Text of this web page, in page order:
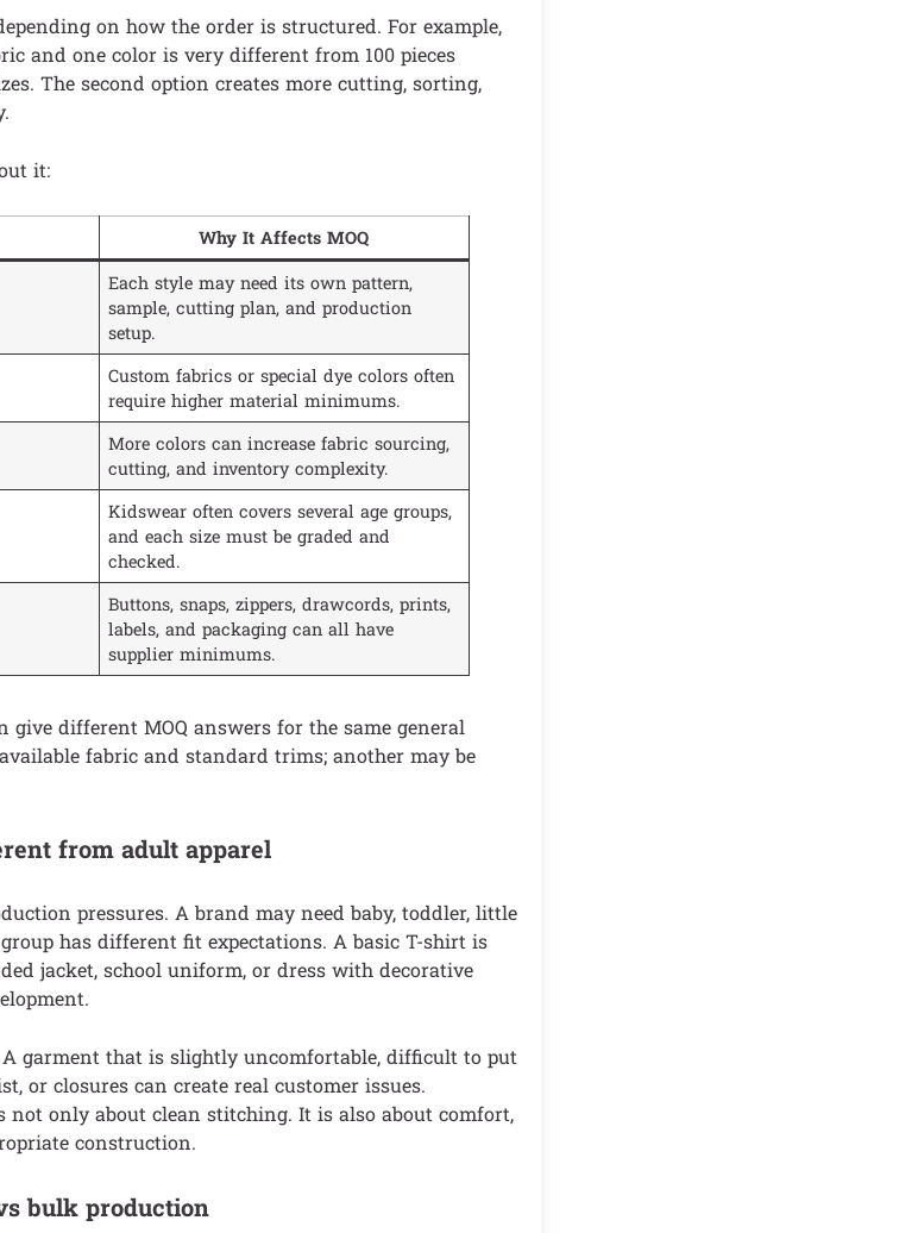
on how the order is structured. For example,
and one color is very different from 100 pieces
The second option creates more cutting, sorting,
it:
Why It Affects MOQ
Each style may need its own pattern,
sample, cutting plan, and production
setup.
Custom fabrics or special dye colors often
require higher material minimums.
More colors can increase fabric sourcing,
cutting, and inventory complexity.
Kidswear often covers several age groups,
and each size must be graded and
checked.
Buttons, snaps, zippers, drawcords, prints,
labels, and packaging can all have
supplier minimums.
different MOQ answers for the same general
fabric and standard trims; another may be
from adult apparel
pressures. A brand may need baby, toddler, little
has different fit expectations. A basic T-shirt is
jacket, school uniform, or dress with decorative
garment that is slightly uncomfortable, difficult to put
or closures can create real customer issues.
not only about clean stitching. It is also about comfort,
construction.
bulk production